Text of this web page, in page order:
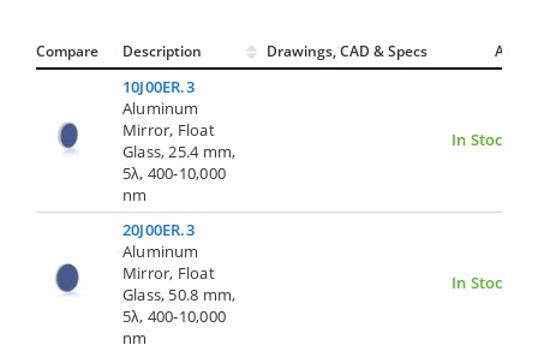
Compare Description Drawings, CAD & Specs Avail.
10J00ER.3
Aluminum
Mirror, Float
Glass, 25.4 mm,
5λ, 400-10,000
nm
In Stock
20J00ER.3
Aluminum
Mirror, Float
Glass, 50.8 mm,
5λ, 400-10,000
nm
In Stock